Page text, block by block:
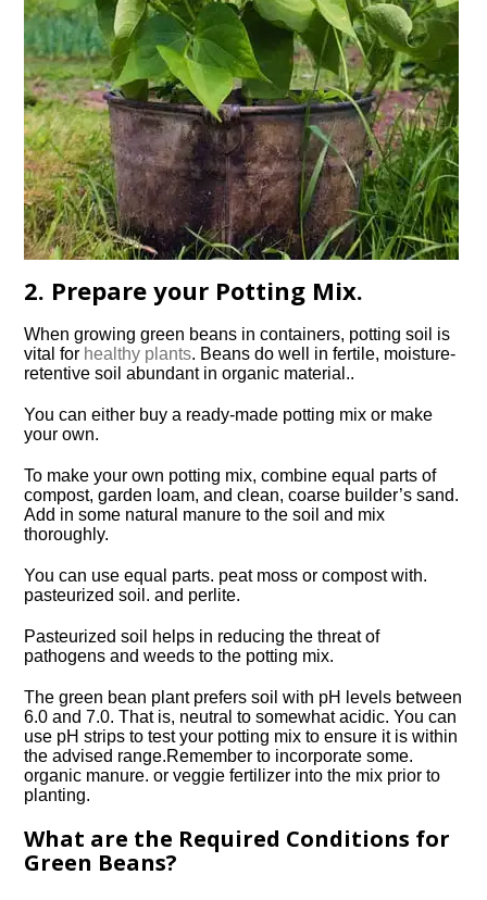
2. Prepare your Potting Mix.
When growing green beans in containers, potting soil is
vital for healthy plants. Beans do well in fertile, moisture-
retentive soil abundant in organic material..
You can either buy a ready-made potting mix or make
your own.
To make your own potting mix, combine equal parts of
compost, garden loam, and clean, coarse builder’s sand.
Add in some natural manure to the soil and mix
thoroughly.
You can use equal parts. peat moss or compost with.
pasteurized soil. and perlite.
Pasteurized soil helps in reducing the threat of
pathogens and weeds to the potting mix.
The green bean plant prefers soil with pH levels between
6.0 and 7.0. That is, neutral to somewhat acidic. You can
use pH strips to test your potting mix to ensure it is within
the advised range.Remember to incorporate some.
organic manure. or veggie fertilizer into the mix prior to
planting.
What are the Required Conditions for
Green Beans?